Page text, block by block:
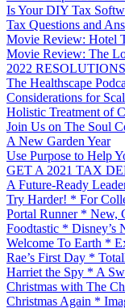
Is Your DIY Tax
Tax Questions and
Movie Review: Hotel
Movie Review: The
2022 RESOLUTIONS
The Healthscape
Considerations for
Holistic Treatment of
Join Us on The Soul
A New Garden Year
Use Purpose to Help
GET A 2021 TAX
A Future-Ready
Try Harder! * For
Portal Runner * New,
Foodtastic * Disney’s
Welcome To Earth *
Rae’s First Day *
Harriet the Spy * A
Christmas with The
Christmas Again *